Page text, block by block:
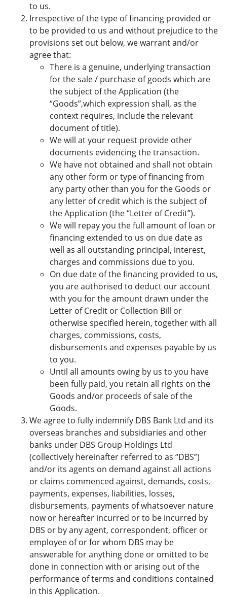
to us.
Irrespective of the type of financing provided or
to be provided to us and without prejudice to the
provisions set out below, we warrant and/or
agree that:
There is a genuine, underlying transaction
for the sale / purchase of goods which are
the subject of the Application (the
“Goods”,which expression shall, as the
context requires, include the relevant
document of title).
We will at your request provide other
documents evidencing the transaction.
We have not obtained and shall not obtain
any other form or type of financing from
any party other than you for the Goods or
any letter of credit which is the subject of
the Application (the “Letter of Credit”).
We will repay you the full amount of loan or
financing extended to us on due date as
well as all outstanding principal, interest,
charges and commissions due to you.
On due date of the financing provided to us,
you are authorised to deduct our account
with you for the amount drawn under the
Letter of Credit or Collection Bill or
otherwise specified herein, together with all
charges, commissions, costs,
disbursements and expenses payable by us
to you.
Until all amounts owing by us to you have
been fully paid, you retain all rights on the
Goods and/or proceeds of sale of the
Goods.
We agree to fully indemnify DBS Bank Ltd and its
overseas branches and subsidiaries and other
banks under DBS Group Holdings Ltd
(collectively hereinafter referred to as “DBS”)
and/or its agents on demand against all actions
or claims commenced against, demands, costs,
payments, expenses, liabilities, losses,
disbursements, payments of whatsoever nature
now or hereafter incurred or to be incurred by
DBS or by any agent, correspondent, officer or
employee of or for whom DBS may be
answerable for anything done or omitted to be
done in connection with or arising out of the
performance of terms and conditions contained
in this Application.